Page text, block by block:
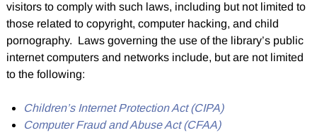
visitors to comply with such laws, including but not limited to
those related to copyright, computer hacking, and child
pornography. Laws governing the use of the library’s public
internet computers and networks include, but are not limited
to the following:
Children’s Internet Protection Act (CIPA)
Computer Fraud and Abuse Act (CFAA)